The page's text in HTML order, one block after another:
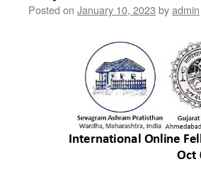
Posted on January 10, 2023 byadmin